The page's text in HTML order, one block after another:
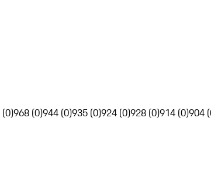
968 (0)944 (0)935 (0)924 (0)928 (0)914 (0)904